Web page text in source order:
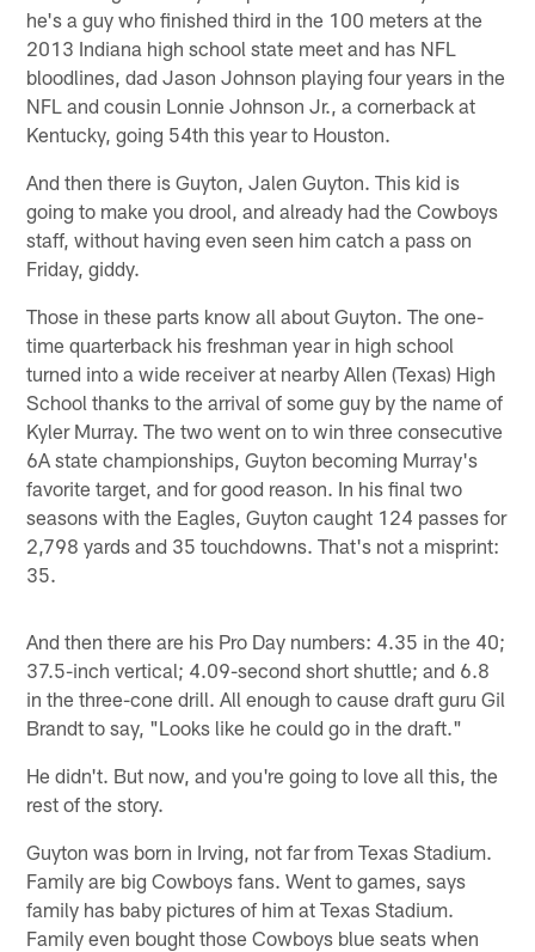
he's a guy who finished third in the 100 meters at the
2013 Indiana high school state meet and has NFL
bloodlines, dad Jason Johnson playing four years in the
NFL and cousin Lonnie Johnson Jr., a cornerback at
Kentucky, going 54th this year to Houston.
And then there is Guyton, Jalen Guyton. This kid is
going to make you drool, and already had the Cowboys
staff, without having even seen him catch a pass on
Friday, giddy.
Those in these parts know all about Guyton. The one-
time quarterback his freshman year in high school
turned into a wide receiver at nearby Allen (Texas) High
School thanks to the arrival of some guy by the name of
Kyler Murray. The two went on to win three consecutive
6A state championships, Guyton becoming Murray's
favorite target, and for good reason. In his final two
seasons with the Eagles, Guyton caught 124 passes for
2,798 yards and 35 touchdowns. That's not a misprint:
35.
And then there are his Pro Day numbers: 4.35 in the 40;
37.5-inch vertical; 4.09-second short shuttle; and 6.8
in the three-cone drill. All enough to cause draft guru Gil
Brandt to say, "Looks like he could go in the draft."
He didn't. But now, and you're going to love all this, the
rest of the story.
Guyton was born in Irving, not far from Texas Stadium.
Family are big Cowboys fans. Went to games, says
family has baby pictures of him at Texas Stadium.
Family even bought those Cowboys blue seats when